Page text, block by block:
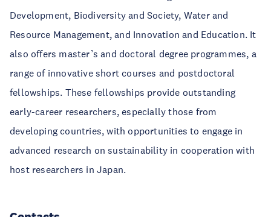
Development, Biodiversity and Society, Water and
Resource Management, and Innovation and Education. It
also offers master’s and doctoral degree programmes, a
range of innovative short courses and postdoctoral
fellowships. These fellowships provide outstanding
early-career researchers, especially those from
developing countries, with opportunities to engage in
advanced research on sustainability in cooperation with
host researchers in Japan.